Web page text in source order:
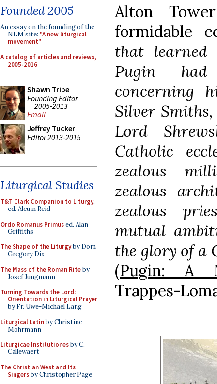
Founded 2005
An essay on the founding of the
NLM site: "A new liturgical
movement"
A catalog of articles and reviews,
2005-2016
Shawn Tribe
Founding Editor
2005-2013
Email
Jeffrey Tucker
Editor 2013-2015
Liturgical Studies
T&T Clark Companion to Liturgy,
ed. Alcuin Reid
Ordo Romanus Primused. Alan
Griffiths
The Shape of the Liturgyby Dom
Gregory Dix
The Mass of the Roman Riteby
Josef Jungmann
Turning Towards the Lord:
Orientation in Liturgical Prayer
by Fr. Uwe-Michael Lang
Liturgical Latinby Christine
Mohrmann
Liturgicae Institutionesby C.
Callewaert
The Christian West and Its
Singersby Christopher Page
Alton
formidable
that learned
Pugin had
concerning
Silver Smiths
Lord
Catholic
zealous
zealous
zealous
mutual
the glory of a
(Pugin: A
Trappes-